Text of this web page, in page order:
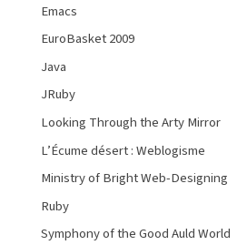
Emacs
EuroBasket 2009
Java
JRuby
Looking Through the Arty Mirror
L’Écume désert : Weblogisme
Ministry of Bright Web-Designing
Ruby
Symphony of the Good Auld World